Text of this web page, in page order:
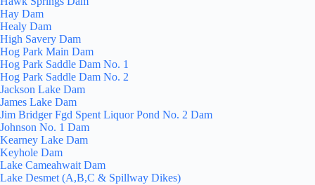
Hay Dam
Healy Dam
High Savery Dam
Hog Park Main Dam
Hog Park Saddle Dam No. 1
Hog Park Saddle Dam No. 2
Jackson Lake Dam
James Lake Dam
Jim Bridger Fgd Spent Liquor Pond No. 2 Dam
Johnson No. 1 Dam
Kearney Lake Dam
Keyhole Dam
Lake Cameahwait Dam
Lake Desmet (A,B,C & Spillway Dikes)